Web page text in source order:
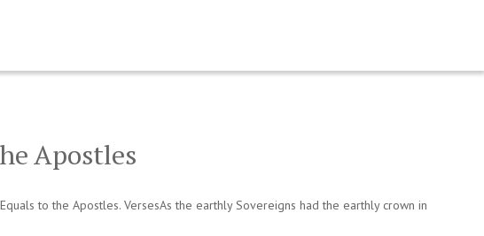
Apostles
to the Apostles. VersesAs the earthly Sovereigns had the earthly crown in